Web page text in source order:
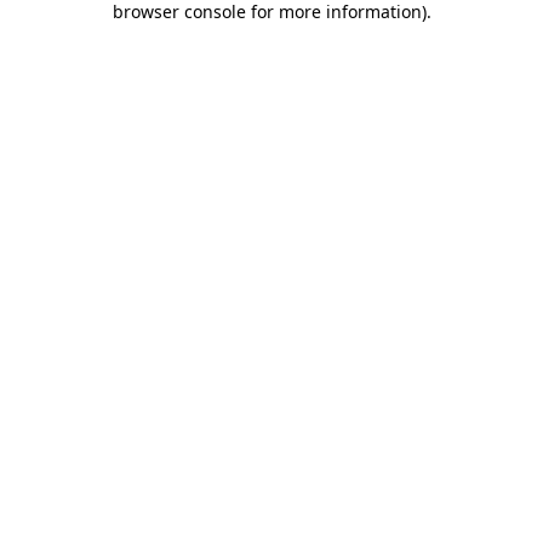
browser console for more information).